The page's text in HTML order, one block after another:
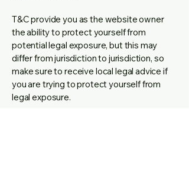
T&C provide you as the website owner
the ability to protect yourself from
potential legal exposure, but this may
differ from jurisdiction to jurisdiction, so
make sure to receive local legal advice if
you are trying to protect yourself from
legal exposure.